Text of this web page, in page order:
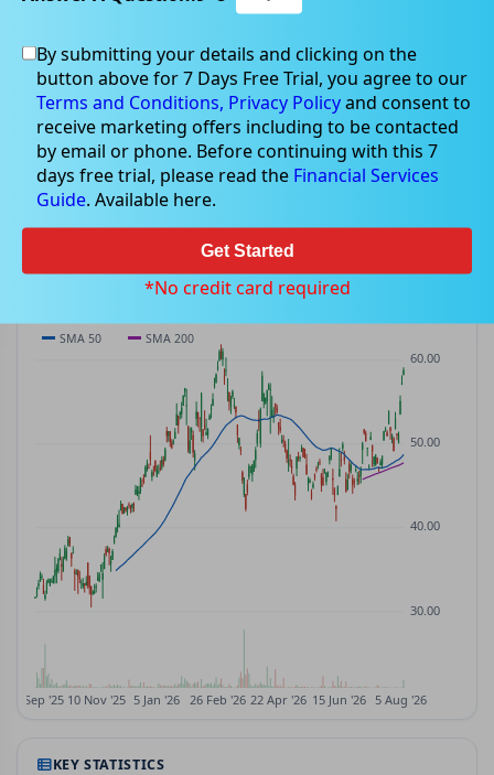
DPM DPM
ASX· AUD$58.77 $1.52(+2.65%)
$57.25 $58.21 $58.12 – $59.09
VOLUME
176.1K
MKT CAP
—
P/E
—
PRICE CHART Candles · SMA 50/200 · Volume
KEY STATISTICS
By submitting your details and clicking on the
button above for 7 Days Free Trial, you agree to our
Terms and Conditions, Privacy Policyand consent to
receive marketing offers including to be contacted
by email or phone. Before continuing with this 7
days free trial, please read the Financial Services
Guide. Available here.
Get Started
*No credit card required